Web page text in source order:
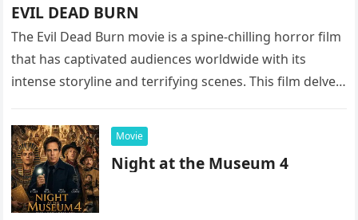
EVIL DEAD BURN
The Evil Dead Burn movie is a spine-chilling horror film
that has captivated audiences worldwide with its
intense storyline and terrifying scenes. This film delves
Movie
Night at the Museum 4